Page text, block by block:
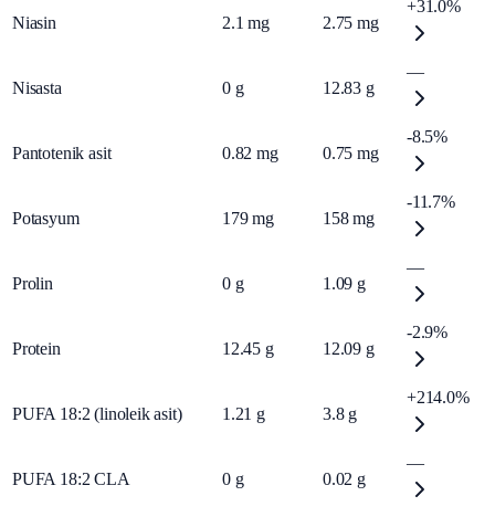
Niasin 2.1 mg 2.75 mg
+31.0%
Nisasta 0 g 12.83 g
—
Pantotenik asit 0.82 mg 0.75 mg
-8.5%
Potasyum 179 mg 158 mg
-11.7%
Prolin 0 g 1.09 g
—
Protein 12.45 g 12.09 g
-2.9%
PUFA 18:2 (linoleik asit) 1.21 g 3.8 g
+214.0%
PUFA 18:2 CLA 0 g 0.02 g
—